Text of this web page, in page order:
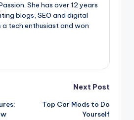
She has over 12 years
blogs, SEO and digital
a tech enthusiast and won
Next Post
Top Car Mods to Do
Yourself